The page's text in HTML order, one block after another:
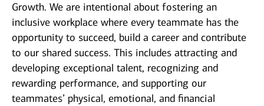
Growth. We are intentional about fostering an
inclusive workplace where every teammate has the
opportunity to succeed, build a career and contribute
to our shared success. This includes attracting and
developing exceptional talent, recognizing and
rewarding performance, and supporting our
teammates’ physical, emotional, and financial